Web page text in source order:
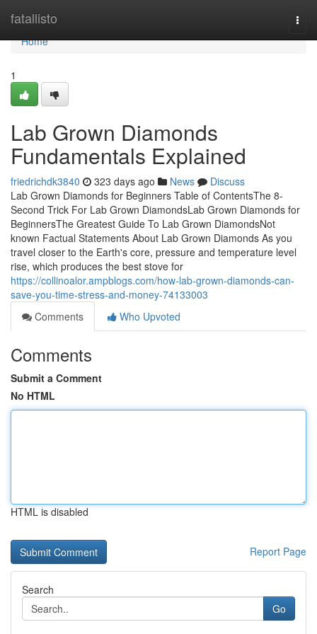
fatallisto
Home
Home
1
Lab Grown Diamonds
Fundamentals Explained
friedrichdk3840 323 days ago News
Discuss
Lab Grown Diamonds for Beginners Table of ContentsThe 8-
Second Trick For Lab Grown DiamondsLab Grown Diamonds for
BeginnersThe Greatest Guide To Lab Grown DiamondsNot
known Factual Statements About Lab Grown Diamonds As you
travel closer to the Earth's core, pressure and temperature level
rise, which produces the best stove for
https://collinoalor.ampblogs.com/how-lab-grown-diamonds-can-
save-you-time-stress-and-money-74133003
Comments
Who Upvoted
Comments
Submit a Comment
No HTML
HTML is disabled
Report Page
Search
Go